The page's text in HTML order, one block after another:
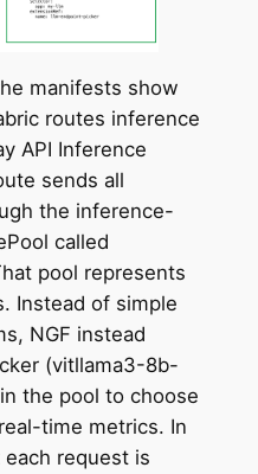
manifests show
routes inference
API Inference
sends all
the inference-
called
pool represents
Instead of simple
NGF instead
(vitllama3-8b-
the pool to choose
time metrics. In
request is